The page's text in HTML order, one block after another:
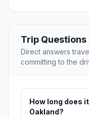
Trip Questions
Direct answers
committing to the
How long does
Oakland?